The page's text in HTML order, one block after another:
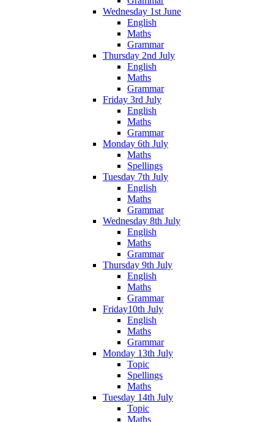
Wednesday 1st June
English
Maths
Grammar
Thursday 2nd July
English
Maths
Grammar
Friday 3rd July
English
Maths
Grammar
Monday 6th July
Maths
Spellings
Tuesday 7th July
English
Maths
Grammar
Wednesday 8th July
English
Maths
Grammar
Thursday 9th July
English
Maths
Grammar
Friday10th July
English
Maths
Grammar
Monday 13th July
Topic
Spellings
Maths
Tuesday 14th July
Topic
Maths